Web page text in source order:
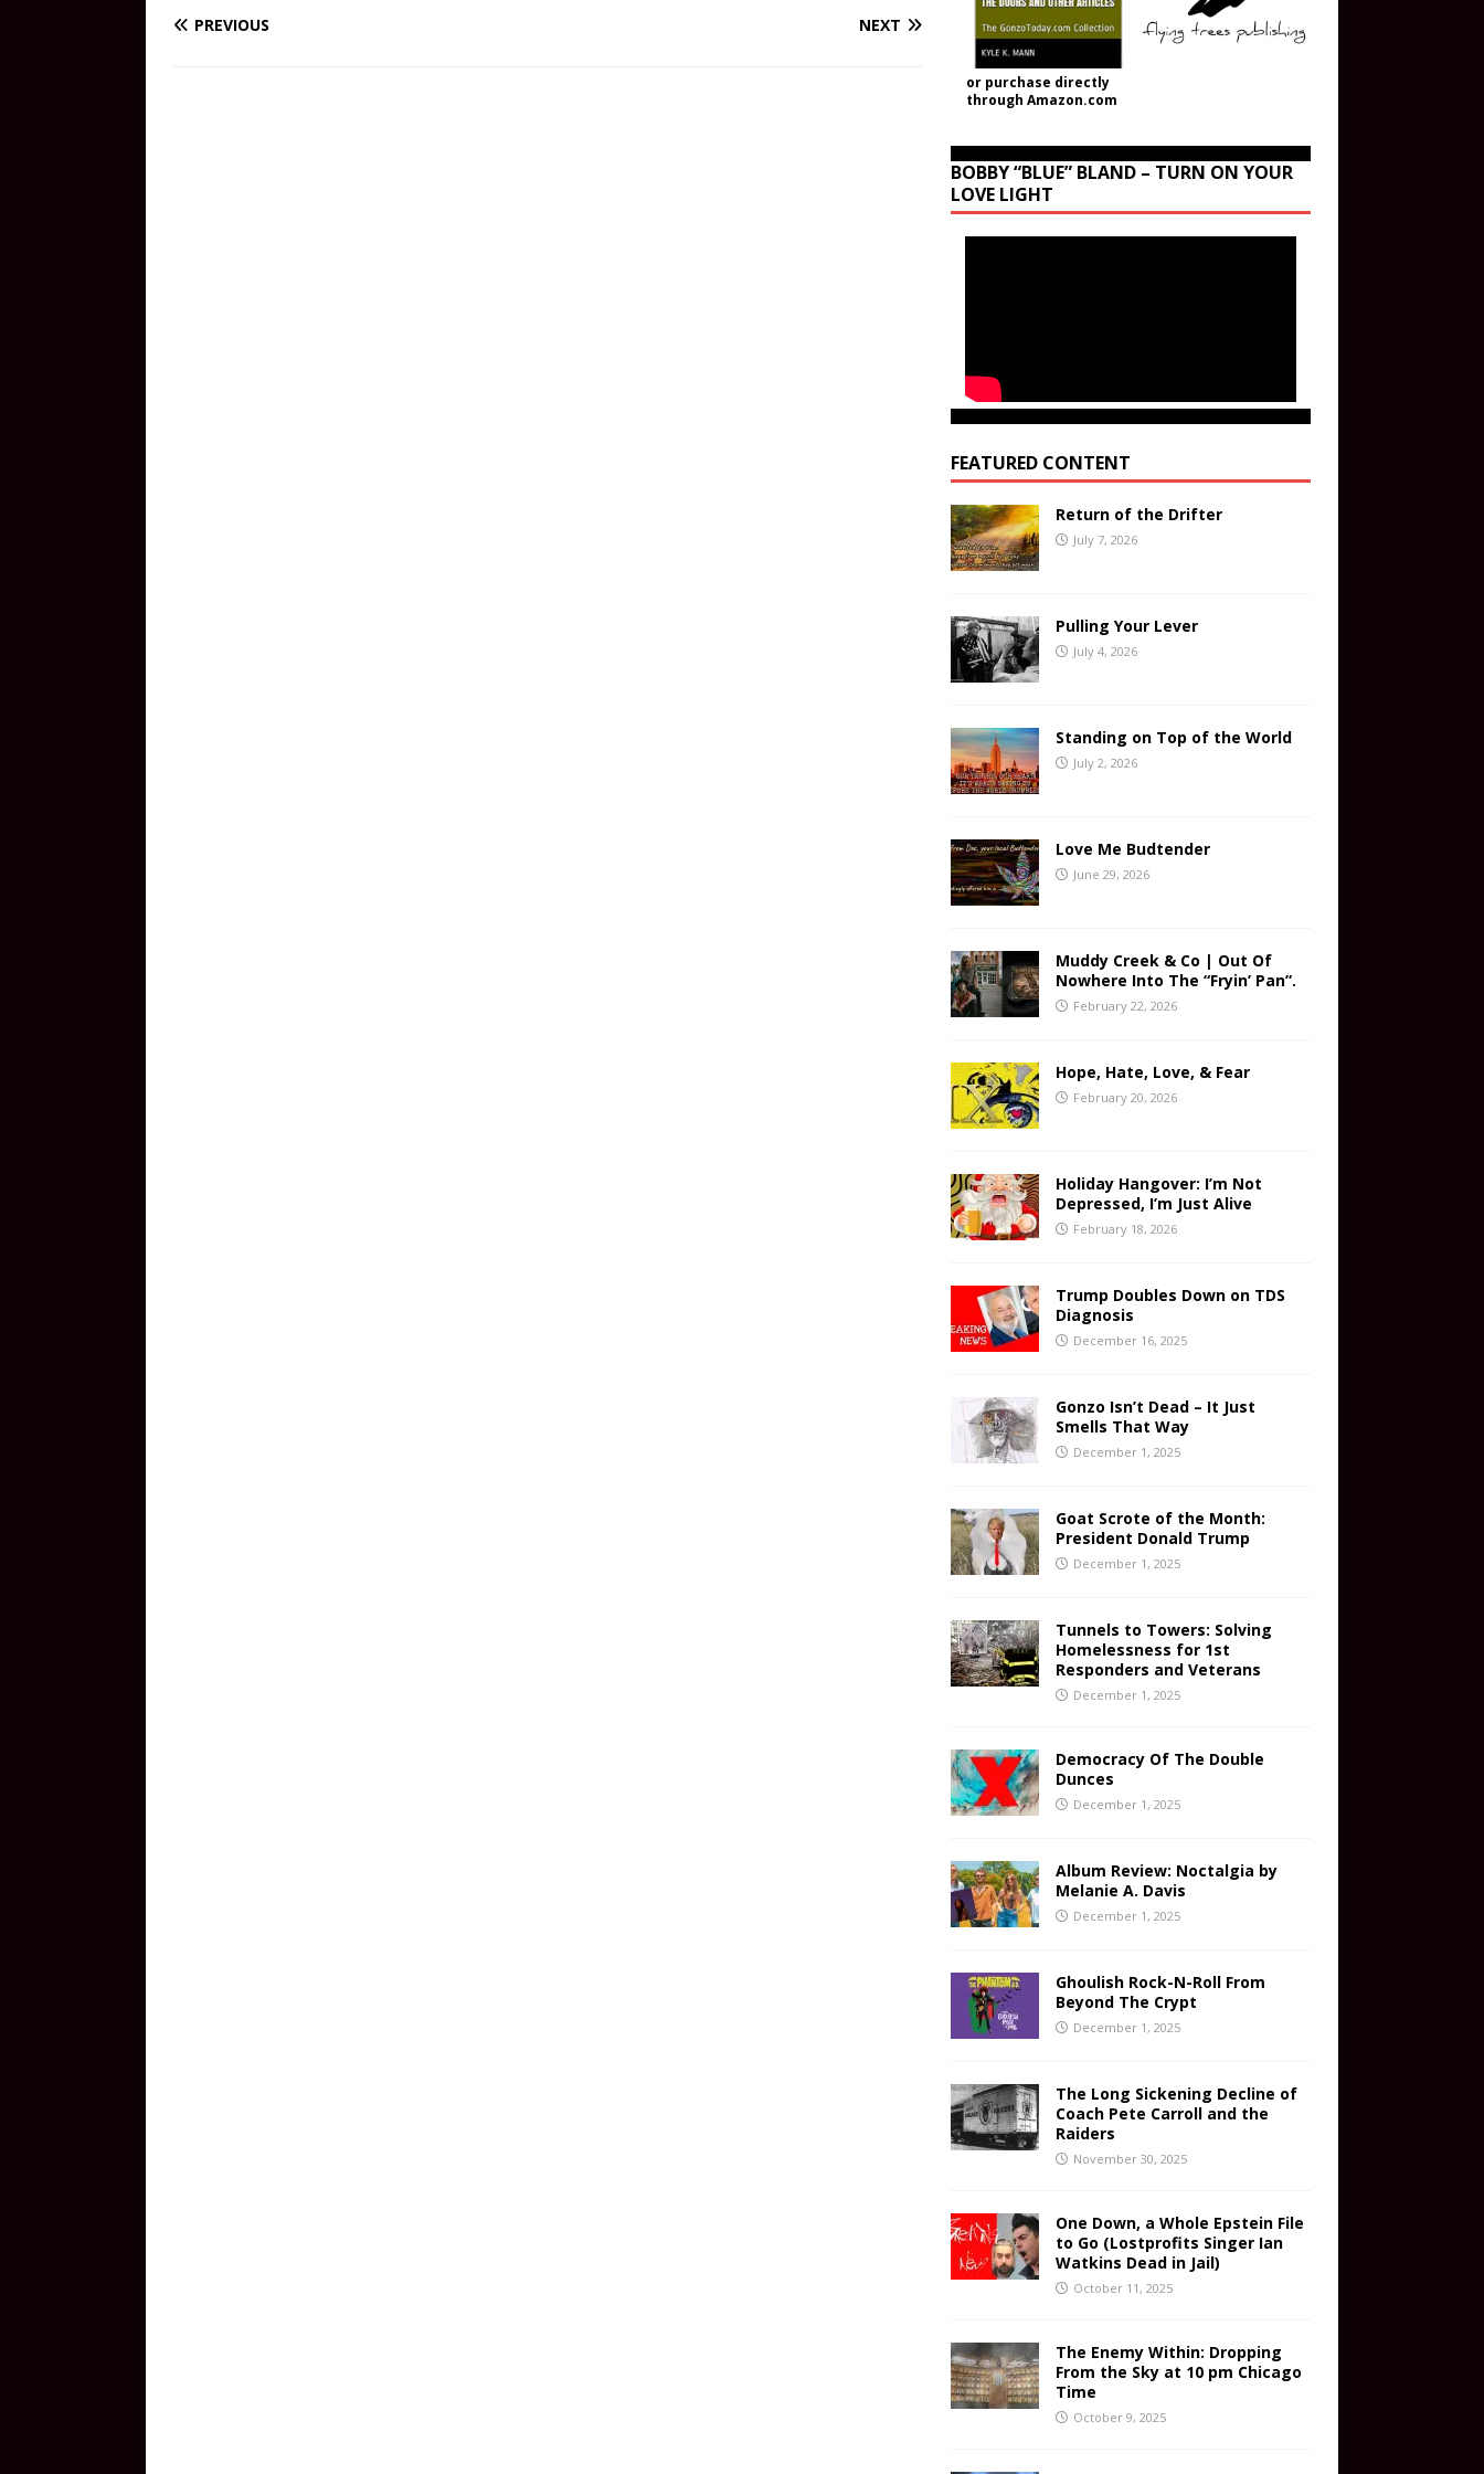
PREVIOUS NEXT
or purchase directly
through Amazon.com
BOBBY “BLUE” BLAND – TURN ON YOUR
LOVE LIGHT
FEATURED CONTENT
Return of the Drifter
July 7, 2026
Pulling Your Lever
July 4, 2026
Standing on Top of the World
July 2, 2026
Love Me Budtender
June 29, 2026
Muddy Creek & Co | Out Of
Nowhere Into The “Fryin’ Pan”.
February 22, 2026
Hope, Hate, Love, & Fear
February 20, 2026
Holiday Hangover: I’m Not
Depressed, I’m Just Alive
February 18, 2026
Trump Doubles Down on TDS
Diagnosis
December 16, 2025
Gonzo Isn’t Dead – It Just
Smells That Way
December 1, 2025
Goat Scrote of the Month:
President Donald Trump
December 1, 2025
Tunnels to Towers: Solving
Homelessness for 1st
Responders and Veterans
December 1, 2025
Democracy Of The Double
Dunces
December 1, 2025
Album Review: Noctalgia by
Melanie A. Davis
December 1, 2025
Ghoulish Rock-N-Roll From
Beyond The Crypt
December 1, 2025
The Long Sickening Decline of
Coach Pete Carroll and the
Raiders
November 30, 2025
One Down, a Whole Epstein File
to Go (Lostprofits Singer Ian
Watkins Dead in Jail)
October 11, 2025
The Enemy Within: Dropping
From the Sky at 10 pm Chicago
Time
October 9, 2025